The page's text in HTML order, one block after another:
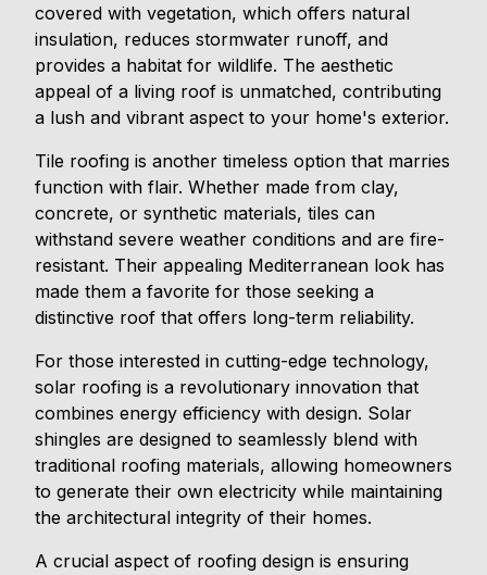
covered with vegetation, which offers natural
insulation, reduces stormwater runoff, and
provides a habitat for wildlife. The aesthetic
appeal of a living roof is unmatched, contributing
a lush and vibrant aspect to your home's exterior.
Tile roofing is another timeless option that marries
function with flair. Whether made from clay,
concrete, or synthetic materials, tiles can
withstand severe weather conditions and are fire-
resistant. Their appealing Mediterranean look has
made them a favorite for those seeking a
distinctive roof that offers long-term reliability.
For those interested in cutting-edge technology,
solar roofing is a revolutionary innovation that
combines energy efficiency with design. Solar
shingles are designed to seamlessly blend with
traditional roofing materials, allowing homeowners
to generate their own electricity while maintaining
the architectural integrity of their homes.
A crucial aspect of roofing design is ensuring